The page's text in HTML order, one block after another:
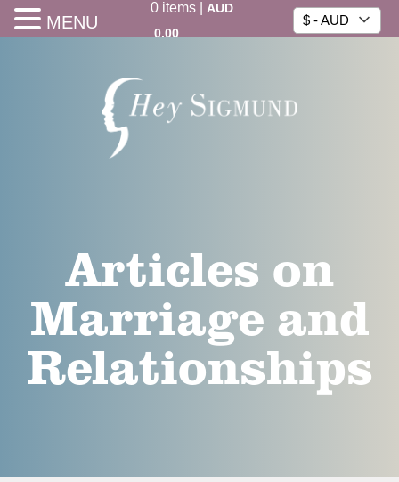
0items|
AUD
0.00
$ - AUD
Articles on
Marriage and
Relationships
MENU